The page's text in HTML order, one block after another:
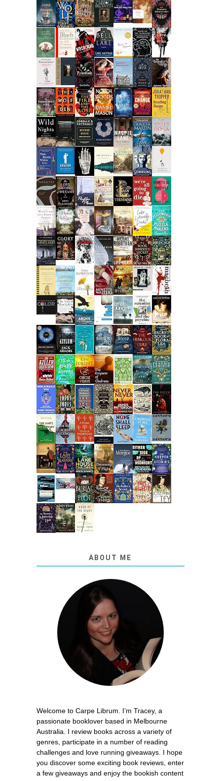
ABOUT ME
Welcome to Carpe Librum. I’m Tracey, a
passionate booklover based in Melbourne
Australia. I review books across a variety of
genres, participate in a number of reading
challenges and love running giveaways. I hope
you discover some exciting book reviews, enter
a few giveaways and enjoy the bookish content